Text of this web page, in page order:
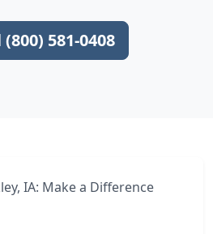
(800) 581-0408
IA: Make a Difference